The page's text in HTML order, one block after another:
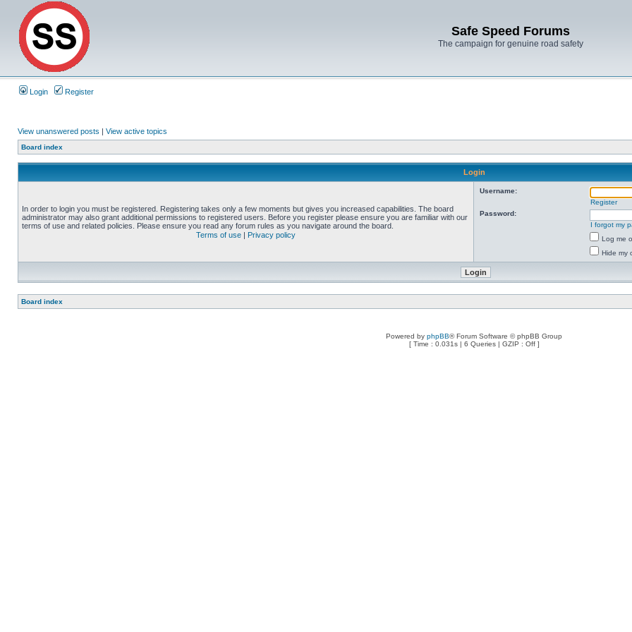
Safe Speed Forums
The campaign for genuine road safety
Login Register
View unanswered posts | View active topics
Board index
Login
In order to login you must be registered. Registering takes only a few moments but gives you increased capabilities. The board
administrator may also grant additional permissions to registered users. Before you register please ensure you are familiar with our
terms of use and related policies. Please ensure you read any forum rules as you navigate around the board.
Terms of use | Privacy policy
Username:
Register
Password:
I forgot my
Log me
Hide my
Board index
Powered by phpBB® Forum Software © phpBB Group
[ Time : 0.031s | 6 Queries | GZIP : Off ]